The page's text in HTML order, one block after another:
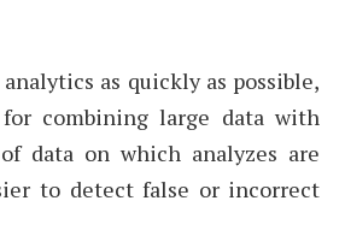
as quickly as possible,
combining large data with
data on which analyzes are
to detect false or incorrect